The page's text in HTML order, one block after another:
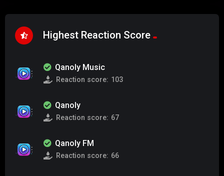
Highest Reaction Score
Qanoly Music
Reaction score: 103
Qanoly
Reaction score: 67
Qanoly FM
Reaction score: 66